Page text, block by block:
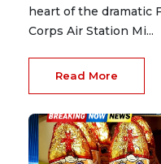
heart of the dramatic
Corps Air Station Mi...
Read More